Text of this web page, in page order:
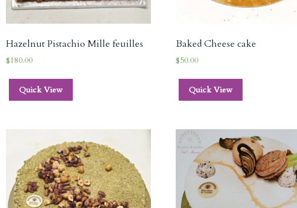
Hazelnut Pistachio Mille feuilles
$180.00
Quick View
Baked Cheese cake
$50.00
Quick View